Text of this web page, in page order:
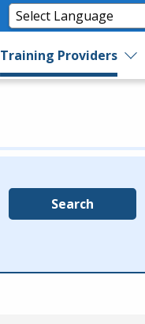
Training Providers
Search